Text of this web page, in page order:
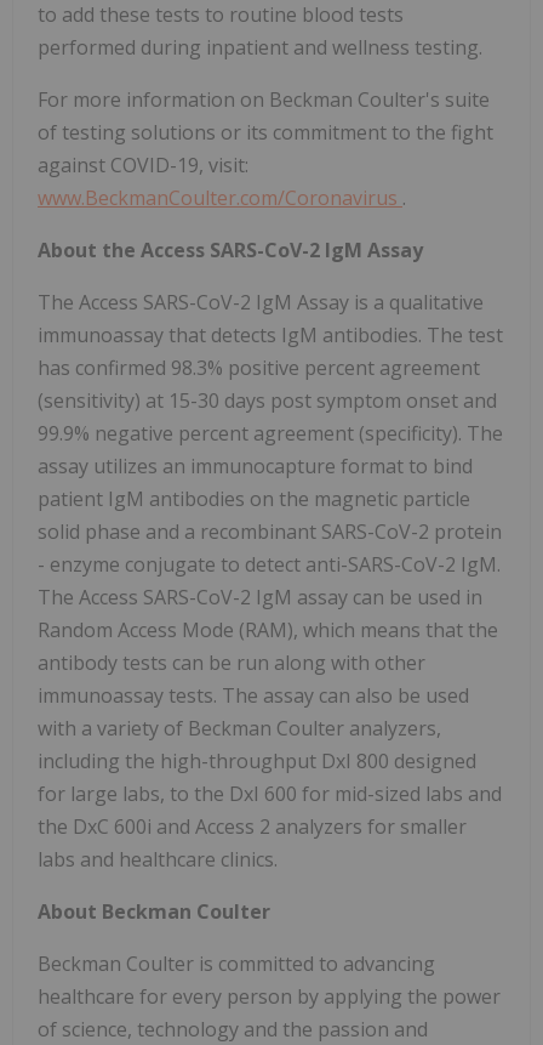
to add these tests to routine blood tests
performed during inpatient and wellness testing.
For more information on Beckman Coulter's suite
of testing solutions or its commitment to the fight
against COVID-19, visit:
www.BeckmanCoulter.com/Coronavirus .
About the Access SARS-CoV-2 IgM Assay
The Access SARS-CoV-2 IgM Assay is a qualitative
immunoassay that detects IgM antibodies. The test
has confirmed 98.3% positive percent agreement
(sensitivity) at 15-30 days post symptom onset and
99.9% negative percent agreement (specificity). The
assay utilizes an immunocapture format to bind
patient IgM antibodies on the magnetic particle
solid phase and a recombinant SARS-CoV-2 protein
- enzyme conjugate to detect anti-SARS-CoV-2 IgM.
The Access SARS-CoV-2 IgM assay can be used in
Random Access Mode (RAM), which means that the
antibody tests can be run along with other
immunoassay tests. The assay can also be used
with a variety of Beckman Coulter analyzers,
including the high-throughput DxI 800 designed
for large labs, to the DxI 600 for mid-sized labs and
the DxC 600i and Access 2 analyzers for smaller
labs and healthcare clinics.
About Beckman Coulter
Beckman Coulter is committed to advancing
healthcare for every person by applying the power
of science, technology and the passion and